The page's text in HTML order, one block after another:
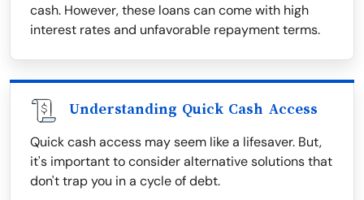
cash. However, these loans can come with high
interest rates and unfavorable repayment terms.
Understanding Quick Cash Access
Quick cash access may seem like a lifesaver. But,
it's important to consider alternative solutions that
don't trap you in a cycle of debt.